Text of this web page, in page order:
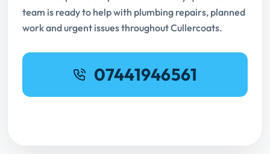
team is ready to help with plumbing repairs, planned
work and urgent issues throughout Cullercoats.
07441946561